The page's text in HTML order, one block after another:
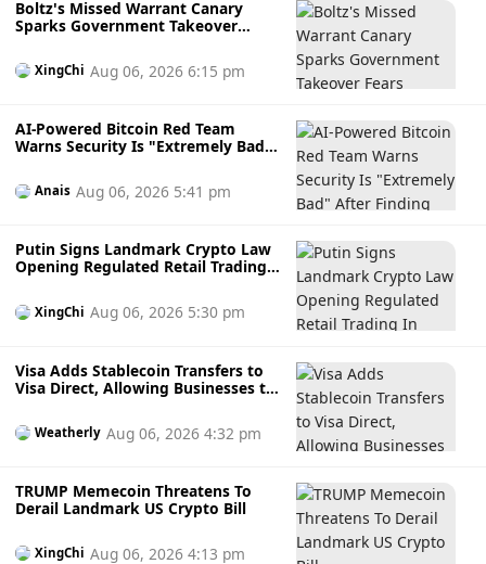
Boltz's Missed Warrant Canary
Sparks Government Takeover
XingChi Aug 06, 2026 6:15 pm
AI-Powered Bitcoin Red Team
Warns Security Is "Extremely Bad"
Potential Software Flaws
Anais Aug 06, 2026 5:41 pm
Putin Signs Landmark Crypto Law
Opening Regulated Retail Trading
XingChi Aug 06, 2026 5:30 pm
Visa Adds Stablecoin Transfers to
Visa Direct, Allowing Businesses to
Payments
Weatherly Aug 06, 2026 4:32 pm
TRUMP Memecoin Threatens To
Derail Landmark US Crypto Bill
XingChi Aug 06, 2026 4:13 pm